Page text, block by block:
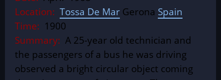
Location: Tossa De Mar Gerona Spain
Time: 1900
Summary: A 25-year old technician and
the passengers of a bus he was driving
observed a bright circular object coming